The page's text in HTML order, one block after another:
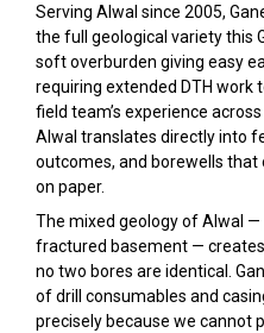
Serving Alwal since 2005,
the full geological variety this
soft overburden giving easy
requiring extended DTH work
field team’s experience
Alwal translates directly into
outcomes, and borewells
on paper.
The mixed geology of Alwal
fractured basement —
no two bores are identical.
of drill consumables and
precisely because we cannot